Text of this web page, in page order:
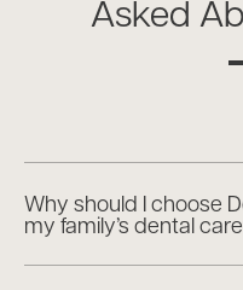
Asked
Why should I choose
my family’s dental